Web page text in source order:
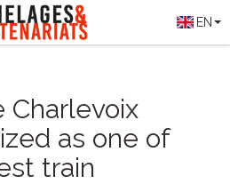
EN
Charlevoix
as one of
train